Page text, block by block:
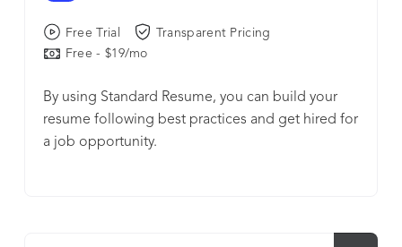
Free Trial
Transparent Pricing
Free - $19/mo
By using Standard Resume, you can build your
resume following best practices and get hired for
a job opportunity.